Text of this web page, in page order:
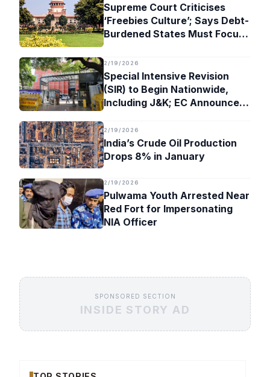
Supreme Court Criticises
‘Freebies Culture’; Says Debt-
Burdened States Must Focus
2/19/2026
Special Intensive Revision
(SIR) to Begin Nationwide,
Including J&K; EC Announces
2/19/2026
India’s Crude Oil Production
Drops 8% in January
2/19/2026
Pulwama Youth Arrested Near
Red Fort for Impersonating
NIA Officer
SPONSORED SECTION
INSIDE STORY AD